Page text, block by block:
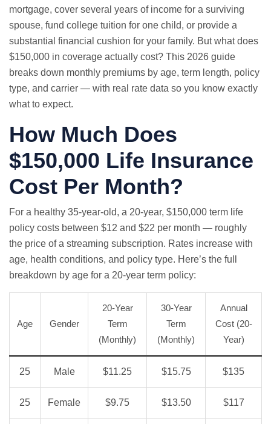
mortgage, cover several years of income for a surviving
spouse, fund college tuition for one child, or provide a
substantial financial cushion for your family. But what does
$150,000 in coverage actually cost? This 2026 guide
breaks down monthly premiums by age, term length, policy
type, and carrier — with real rate data so you know exactly
what to expect.
How Much Does
$150,000 Life Insurance
Cost Per Month?
For a healthy 35-year-old, a 20-year, $150,000 term life
policy costs between $12 and $22 per month — roughly
the price of a streaming subscription. Rates increase with
age, health conditions, and policy type. Here’s the full
breakdown by age for a 20-year term policy:
Age Gender
20-Year
Term
(Monthly)
30-Year
Term
(Monthly)
Annual
Cost (20-
Year)
25 Male $11.25 $15.75 $135
25 Female $9.75 $13.50 $117